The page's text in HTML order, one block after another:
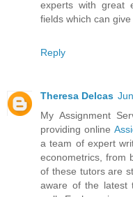
experts with great
fields which can
Reply
Theresa Delcas
My Assignment
providing online
a team of expert
econometrics, from
of these tutors are
aware of the latest